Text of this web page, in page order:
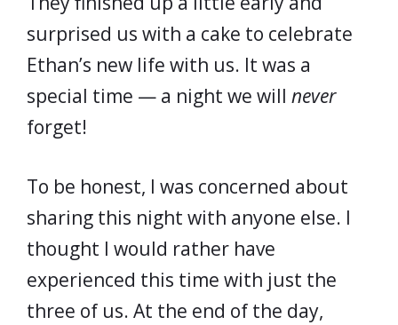
surprised us with a cake to celebrate
Ethan’s new life with us. It was a
special time — a night we will never
forget!
To be honest, I was concerned about
sharing this night with anyone else. I
thought I would rather have
experienced this time with just the
three of us. At the end of the day,